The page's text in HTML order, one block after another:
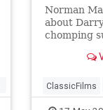
Norman
about
chomping
the vast
grossing
it, Zanuck,
ClassicFilms
Movies